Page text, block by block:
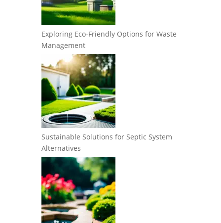
Exploring Eco-Friendly Options for Waste
Management
Sustainable Solutions for Septic System
Alternatives